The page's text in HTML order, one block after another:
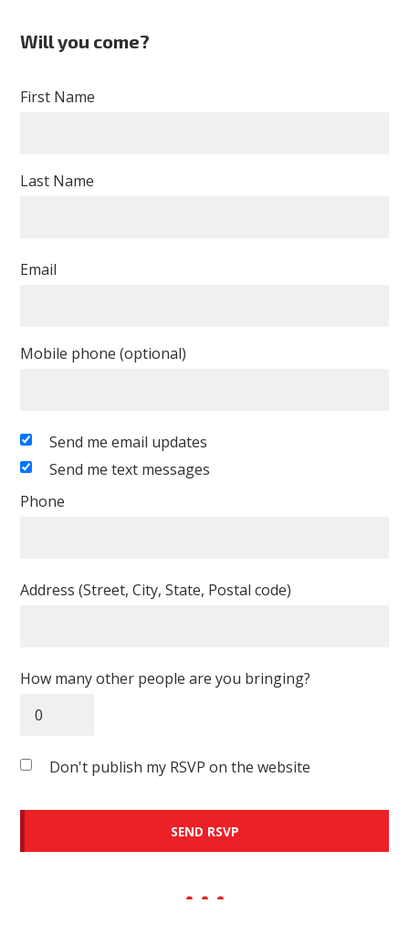
Will you come?
First Name
Last Name
Email
Mobile phone (optional)
Send me email updates
Send me text messages
Phone
Address (Street, City, State, Postal code)
How many other people are you bringing?
Don't publish my RSVP on the website